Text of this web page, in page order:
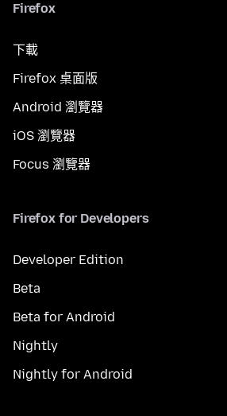
Firefox
下載
Firefox 桌面版
Android 瀏覽器
iOS 瀏覽器
Focus 瀏覽器
Firefox for Developers
Developer Edition
Beta
Beta for Android
Nightly
Nightly for Android